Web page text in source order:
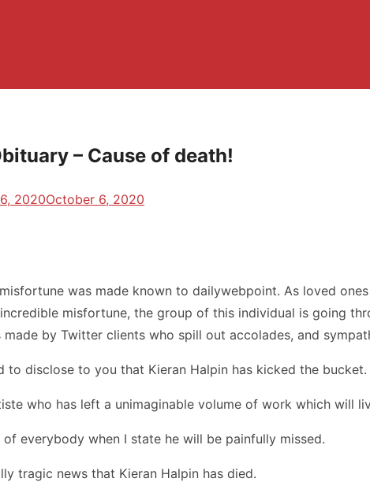
– Cause of death!
2020October 6, 2020
was made known to dailywebpoint. As loved
misfortune, the group of this individual is going
by Twitter clients who spill out accolades, and
to disclose to you that Kieran Halpin has kicked the bucket.
who has left a unimaginable volume of work which will
of everybody when I state he will be painfully missed.
tragic news that Kieran Halpin has died.